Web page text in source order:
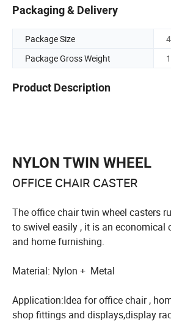
Packaging & Delivery
Package Size
Package Gross Weight
Product Description
NYLON TWIN WHEEL
OFFICE CHAIR CASTER
The office chair twin wheel casters
to swivel easily , it is an
and home furnishing.
Material: Nylon + Metal
Application:Idea for office chair ,
shop fittings and displays,display